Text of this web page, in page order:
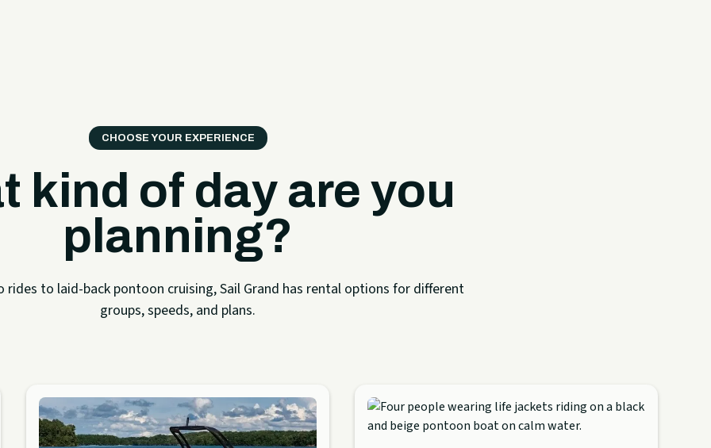
CHOOSE YOUR EXPERIENCE
kind of day are you
planning?
rides to laid-back pontoon cruising, Sail Grand has rental options for different
groups, speeds, and plans.